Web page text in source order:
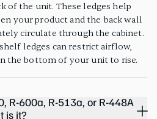
of the unit. These ledges help
your product and the back wall
circulate through the cabinet.
ledges can restrict airflow,
the bottom of your unit to rise.
R-600a, R-513a, or R-448A
is it?